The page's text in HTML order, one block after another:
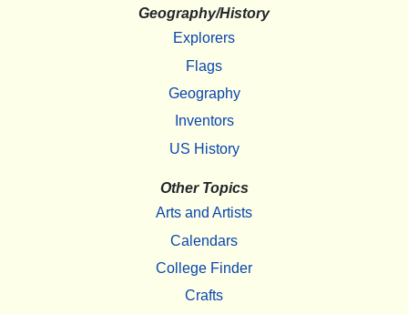
Geography/History
Explorers
Flags
Geography
Inventors
US History
Other Topics
Arts and Artists
Calendars
College Finder
Crafts